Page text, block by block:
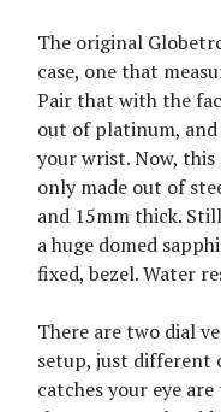
The original
case, one that
Pair that with the
out of platinum,
your wrist. Now, this
only made out of
and 15mm thick.
a huge domed
fixed, bezel. Water
There are two dial
setup, just different
catches your eye